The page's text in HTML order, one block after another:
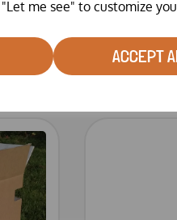
me see" to customize
ACCEPT